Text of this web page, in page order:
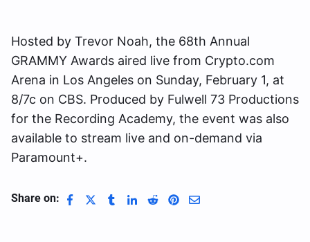
Hosted by Trevor Noah, the 68th Annual
GRAMMY Awards aired live from Crypto.com
Arena in Los Angeles on Sunday, February 1, at
8/7c on CBS. Produced by Fulwell 73 Productions
for the Recording Academy, the event was also
available to stream live and on-demand via
Paramount+.
Share on: